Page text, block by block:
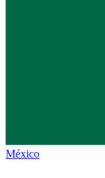
México